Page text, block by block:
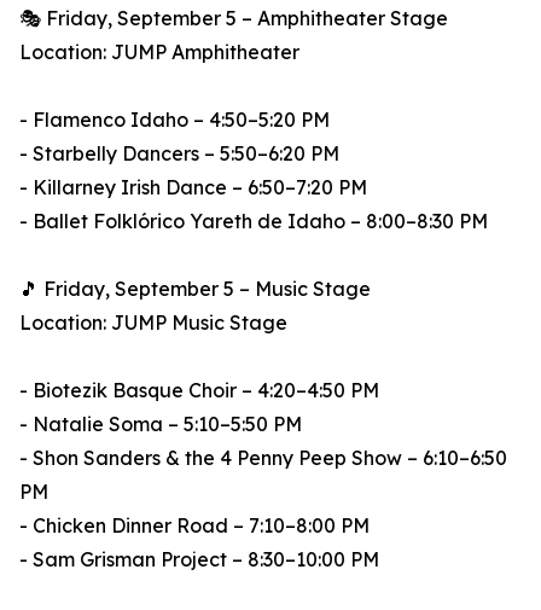
🎭 Friday, September 5 – Amphitheater Stage
Location: JUMP Amphitheater
- Flamenco Idaho – 4:50–5:20 PM
- Starbelly Dancers – 5:50–6:20 PM
- Killarney Irish Dance – 6:50–7:20 PM
- Ballet Folklórico Yareth de Idaho – 8:00–8:30 PM
🎵 Friday, September 5 – Music Stage
Location: JUMP Music Stage
- Biotezik Basque Choir – 4:20–4:50 PM
- Natalie Soma – 5:10–5:50 PM
- Shon Sanders & the 4 Penny Peep Show – 6:10–6:50
PM
- Chicken Dinner Road – 7:10–8:00 PM
- Sam Grisman Project – 8:30–10:00 PM